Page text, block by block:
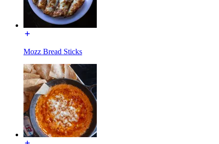
Mozz Bread Sticks